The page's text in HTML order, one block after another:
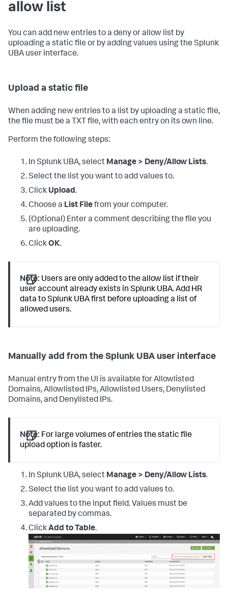
allow list
You can add new entries to a deny or allow list by
uploading a static file or by adding values using the Splunk
UBA user interface.
Upload a static file
When adding new entries to a list by uploading a static file,
the file must be a TXT file, with each entry on its own line.
Perform the following steps:
In Splunk UBA, select Manage > Deny/Allow Lists.
Select the list you want to add values to.
Click Upload.
Choose a List Filefrom your computer.
(Optional) Enter a comment describing the file you
are uploading.
ClickOK.
Note: Users are only added to the allow list if their
user account already exists in Splunk UBA. Add HR
data to Splunk UBA first before uploading a list of
allowed users.
Manually add from the Splunk UBA user interface
Manual entry from the UI is available for Allowlisted
Domains, Allowlisted IPs, Allowlisted Users, Denylisted
Domains, and Denylisted IPs.
Note: For large volumes of entries the static file
upload option is faster.
In Splunk UBA, select Manage > Deny/Allow Lists.
Select the list you want to add values to.
Add values to the input field. Values must be
separated by commas.
ClickAdd to Table.